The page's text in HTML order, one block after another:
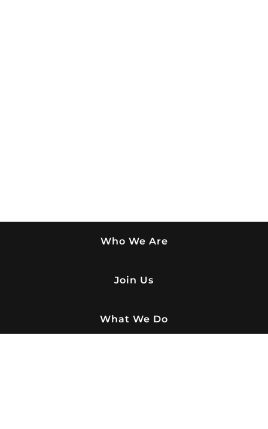
Who We Are
Join Us
What We Do